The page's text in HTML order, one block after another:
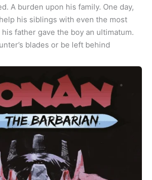
A burden upon his family. One day,
his siblings with even the most
father gave the boy an ultimatum.
blades or be left behind